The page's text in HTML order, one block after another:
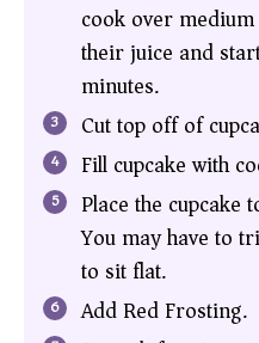
cook over
their juice and
minutes.
Cut top off of
Fill cupcake with
Place the cupcake
You may have to
to sit flat.
Add Red Frosting.